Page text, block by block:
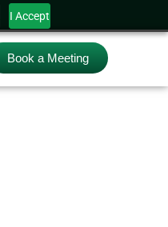
I Accept
Book a Meeting